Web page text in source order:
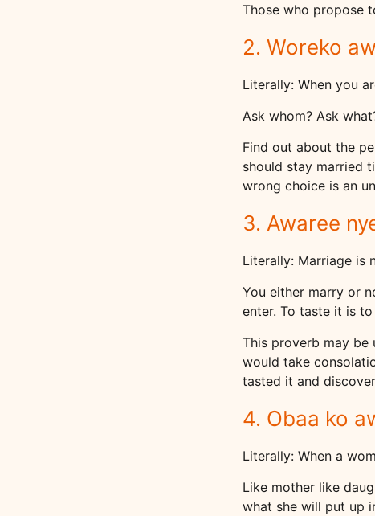
Those who propose
2. Woreko
Literally: When you
Ask whom? Ask
Find out about the
should stay married
wrong choice is an
3. Awaree
Literally: Marriage is
You either marry or
enter. To taste it is
This proverb may be
would take
tasted it and
4. Obaa ko
Literally: When a
Like mother like
what she will put up